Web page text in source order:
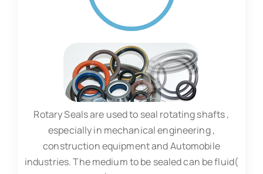
Rotary Seals are used to seal rotating shafts ,
especially in mechanical engineering ,
construction equipment and Automobile
industries. The medium to be sealed can be fluid(